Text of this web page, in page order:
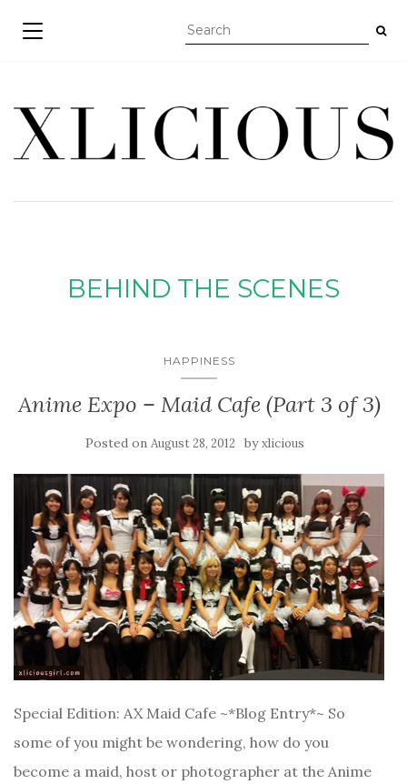
TOGGLE NAVIGATION
BEHIND THE SCENES
HAPPINESS
Anime Expo – Maid Cafe (Part 3 of 3)
Posted on August 28, 2012 byxlicious
Special Edition: AX Maid Cafe ~*Blog Entry*~ So
some of you might be wondering, how do you
become a maid, host or photographer at the Anime